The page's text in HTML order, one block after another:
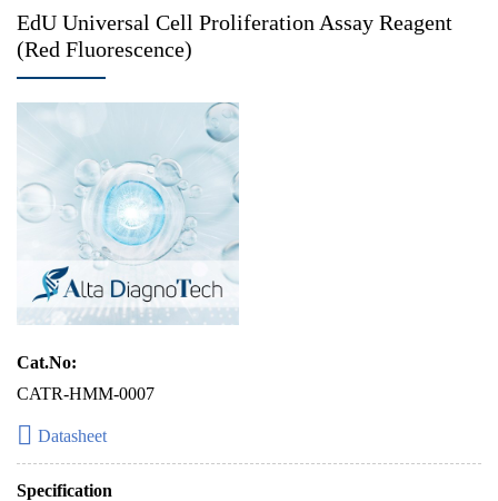
EdU Universal Cell Proliferation Assay Reagent
(Red Fluorescence)
Cat.No:
CATR-HMM-0007
Datasheet
Specification